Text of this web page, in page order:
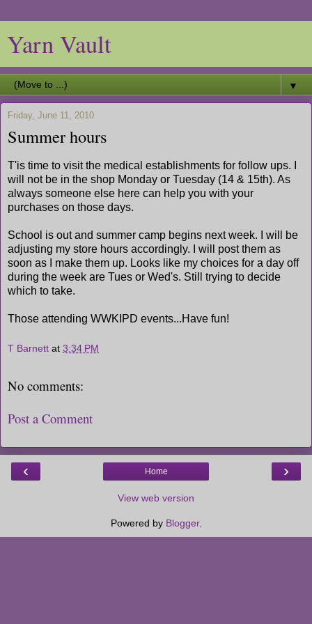
Yarn Vault
▼
Friday, June 11, 2010
Summer hours
T'is time to visit the medical establishments for follow ups. I
will not be in the shop Monday or Tuesday (14 & 15th). As
always someone else here can help you with your
purchases on those days.
School is out and summer camp begins next week. I will be
adjusting my store hours accordingly. I will post them as
soon as I make them up. Looks like my choices for a day off
during the week are Tues or Wed's. Still trying to decide
which to take.
Those attending WWKIPD events...Have fun!
T Barnett at 3:34 PM
No comments:
Post a Comment
‹ ›
Home
View web version
Powered by Blogger.